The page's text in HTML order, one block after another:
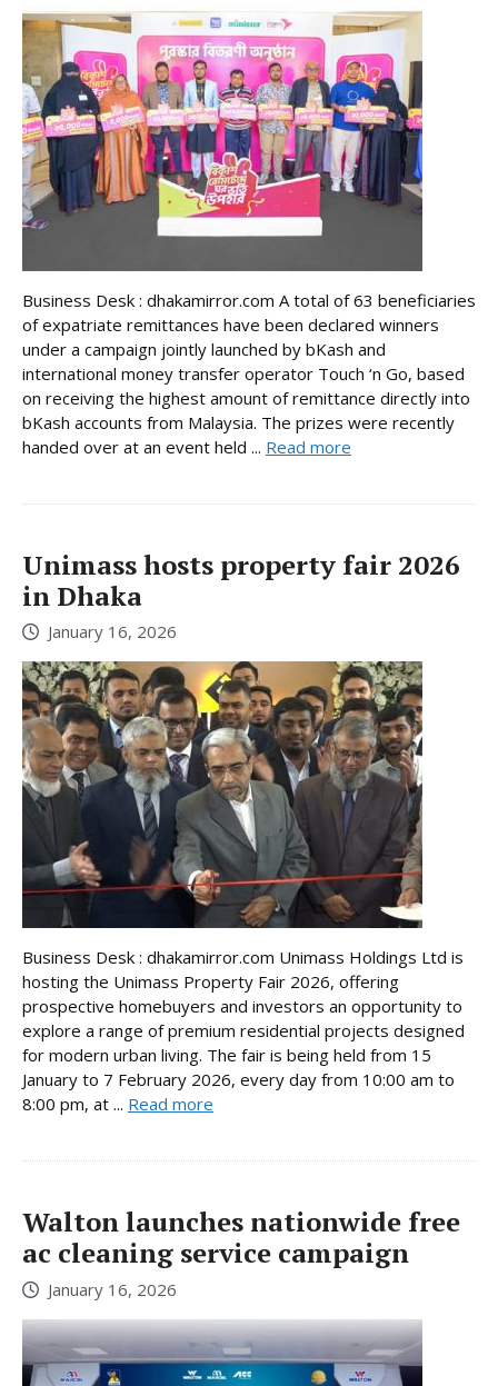
Business Desk : dhakamirror.com A total of 63 beneficiaries
of expatriate remittances have been declared winners
under a campaign jointly launched by bKash and
international money transfer operator Touch ‘n Go, based
on receiving the highest amount of remittance directly into
bKash accounts from Malaysia. The prizes were recently
handed over at an event held ... Read more
Unimass hosts property fair 2026
in Dhaka
January 16, 2026
Business Desk : dhakamirror.com Unimass Holdings Ltd is
hosting the Unimass Property Fair 2026, offering
prospective homebuyers and investors an opportunity to
explore a range of premium residential projects designed
for modern urban living. The fair is being held from 15
January to 7 February 2026, every day from 10:00 am to
8:00 pm, at ... Read more
Walton launches nationwide free
ac cleaning service campaign
January 16, 2026